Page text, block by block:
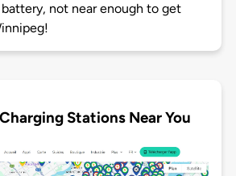
not near enough to get
Stations Near You